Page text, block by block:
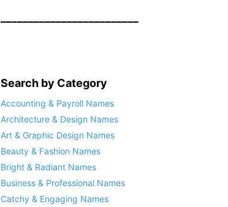
Search by Category
Accounting & Payroll Names
Architecture & Design Names
Art & Graphic Design Names
Beauty & Fashion Names
Bright & Radiant Names
Business & Professional Names
Catchy & Engaging Names